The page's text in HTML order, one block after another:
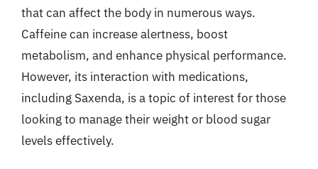
that can affect the body in numerous ways.
Caffeine can increase alertness, boost
metabolism, and enhance physical performance.
However, its interaction with medications,
including Saxenda, is a topic of interest for those
looking to manage their weight or blood sugar
levels effectively.